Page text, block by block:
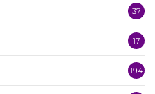
37
17
194